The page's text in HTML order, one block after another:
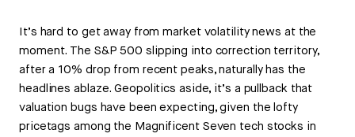
It’s hard to get away from market volatility news at the
moment. The S&P 500 slipping into correction territory,
after a 10% drop from recent peaks, naturally has the
headlines ablaze. Geopolitics aside, it’s a pullback that
valuation bugs have been expecting, given the lofty
pricetags among the Magnificent Seven tech stocks in